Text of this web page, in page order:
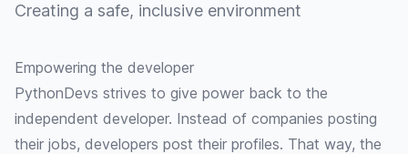
Creating a safe, inclusive environment
Empowering the developer
PythonDevs strives to give power back to the
independent developer. Instead of companies posting
their jobs, developers post their profiles. That way, the